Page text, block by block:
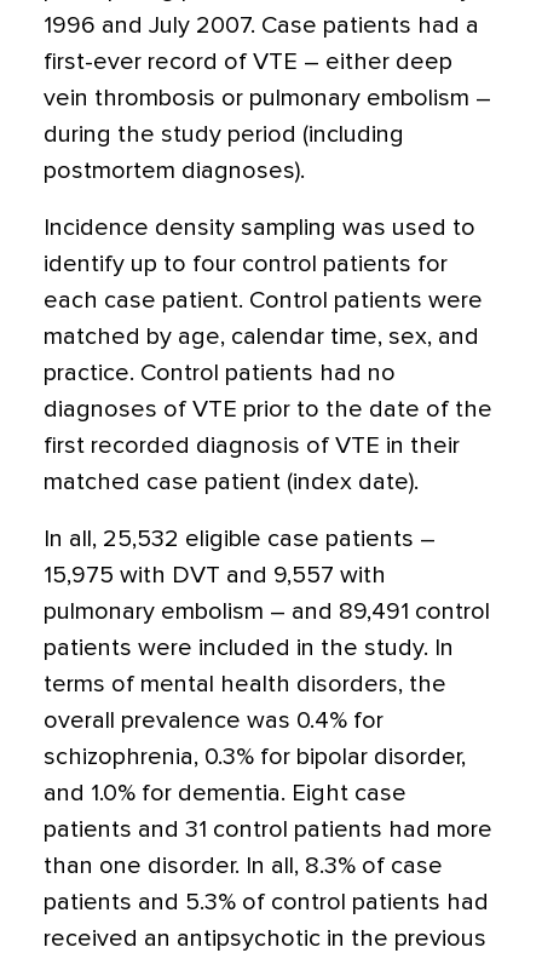
1996 and July 2007. Case patients had a
first-ever record of VTE – either deep
vein thrombosis or pulmonary embolism –
during the study period (including
postmortem diagnoses).
Incidence density sampling was used to
identify up to four control patients for
each case patient. Control patients were
matched by age, calendar time, sex, and
practice. Control patients had no
diagnoses of VTE prior to the date of the
first recorded diagnosis of VTE in their
matched case patient (index date).
In all, 25,532 eligible case patients –
15,975 with DVT and 9,557 with
pulmonary embolism – and 89,491 control
patients were included in the study. In
terms of mental health disorders, the
overall prevalence was 0.4% for
schizophrenia, 0.3% for bipolar disorder,
and 1.0% for dementia. Eight case
patients and 31 control patients had more
than one disorder. In all, 8.3% of case
patients and 5.3% of control patients had
received an antipsychotic in the previous